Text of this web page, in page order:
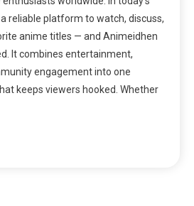
reliable platform to watch, discuss,
anime titles — and Animeidhen
It combines entertainment,
engagement into one
keeps viewers hooked. Whether